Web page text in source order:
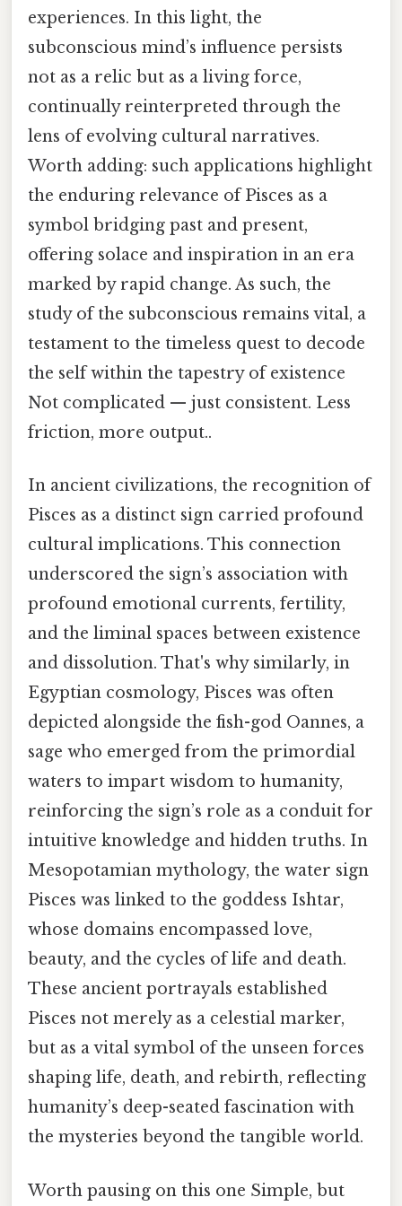
experiences. In this light, the
subconscious mind’s influence persists
not as a relic but as a living force,
continually reinterpreted through the
lens of evolving cultural narratives.
Worth adding: such applications highlight
the enduring relevance of Pisces as a
symbol bridging past and present,
offering solace and inspiration in an era
marked by rapid change. As such, the
study of the subconscious remains vital, a
testament to the timeless quest to decode
the self within the tapestry of existence
Not complicated — just consistent. Less
friction, more output..
In ancient civilizations, the recognition of
Pisces as a distinct sign carried profound
cultural implications. This connection
underscored the sign’s association with
profound emotional currents, fertility,
and the liminal spaces between existence
and dissolution. That's why similarly, in
Egyptian cosmology, Pisces was often
depicted alongside the fish-god Oannes, a
sage who emerged from the primordial
waters to impart wisdom to humanity,
reinforcing the sign’s role as a conduit for
intuitive knowledge and hidden truths. In
Mesopotamian mythology, the water sign
Pisces was linked to the goddess Ishtar,
whose domains encompassed love,
beauty, and the cycles of life and death.
These ancient portrayals established
Pisces not merely as a celestial marker,
but as a vital symbol of the unseen forces
shaping life, death, and rebirth, reflecting
humanity’s deep-seated fascination with
the mysteries beyond the tangible world.
Worth pausing on this one Simple, but